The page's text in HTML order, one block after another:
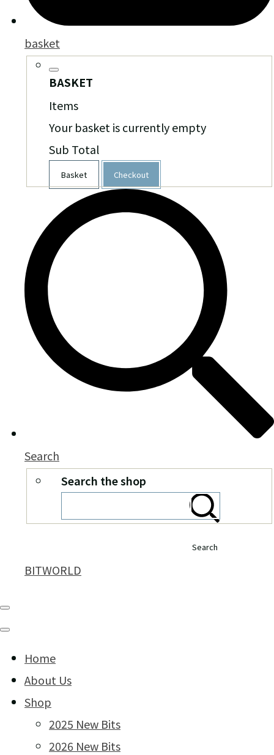
basket
BASKET
Items
Your basket is currently empty
Sub Total
Basket Checkout
Search
Search the shop
Search
BITWORLD
Home
About Us
Shop
2025 New Bits
2026 New Bits